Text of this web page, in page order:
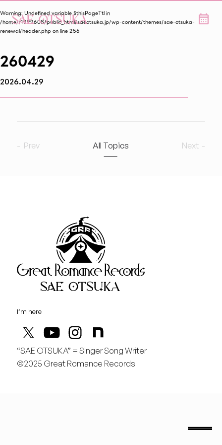
Great
2026
8
August
桃の季節があと僅か
Warning: Undefined variable $thisPageTtl in
/home/r1999608/public_html/saeotsuka.jp/wp-content/themes/sae-otsuka-
renewal/header.php on line256
260429
2026.04.29
Prev All Topics Next
I’m here
“SAE OTSUKA” = Singer Song Writer
©2025 Great Romance Records